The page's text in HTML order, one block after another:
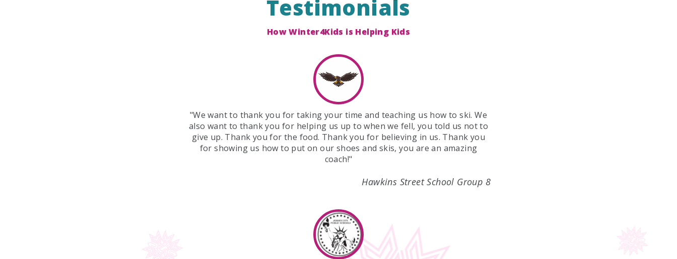
Testimonials
How Winter4Kids is Helping Kids
"We want to thank you for taking your time and teaching us how to ski. We
also want to thank you for helping us up to when we fell, you told us not to
give up. Thank you for the food. Thank you for believing in us. Thank you
for showing us how to put on our shoes and skis, you are an amazing
coach!"
Hawkins Street School Group 8